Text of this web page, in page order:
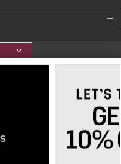
Do Not Sell My Info - CA only
Cookie List